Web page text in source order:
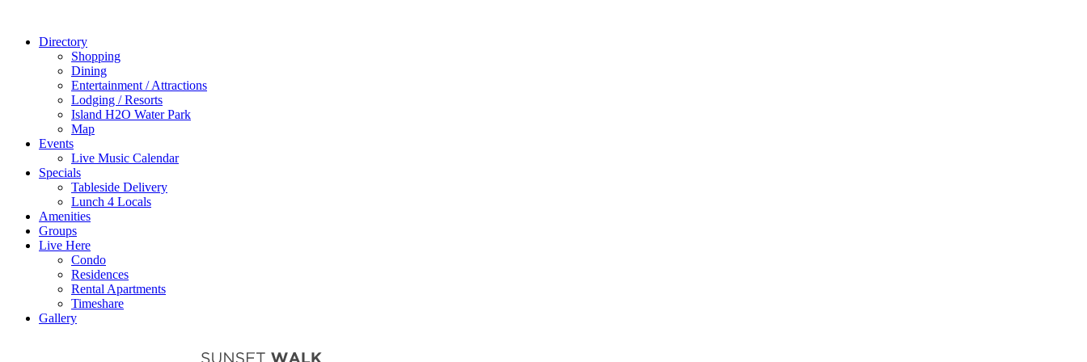
Directory
Shopping
Dining
Entertainment / Attractions
Lodging / Resorts
Island H2O Water Park
Map
Events
Live Music Calendar
Specials
Tableside Delivery
Lunch 4 Locals
Amenities
Groups
Live Here
Condo
Residences
Rental Apartments
Timeshare
Gallery